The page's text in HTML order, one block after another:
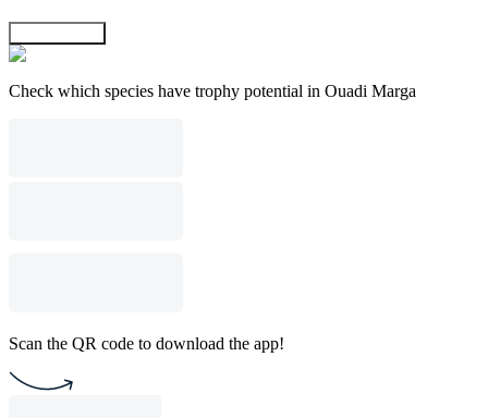
Check which species have trophy potential in Ouadi Marga
Scan the QR code to download the app!